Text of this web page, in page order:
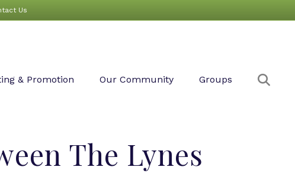
Us
& Promotion Our Community Groups
The Lynes